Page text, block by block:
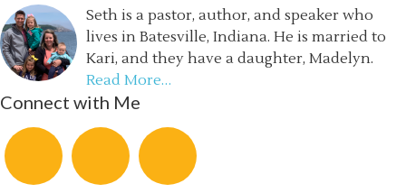
Seth is a pastor, author, and speaker who
lives in Batesville, Indiana. He is married to
Kari, and they have a daughter, Madelyn.
Read More…
Connect with Me